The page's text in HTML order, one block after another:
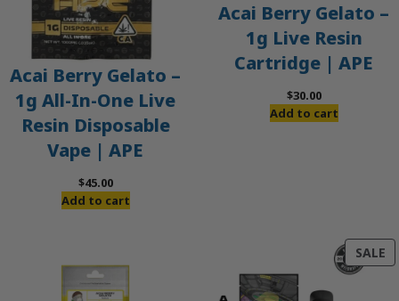
Acai Berry Gelato –
1g All-In-One Live
Resin Disposable
Vape | APE
$45.00
Add to cart
Acai Berry Gelato –
1g Live Resin
Cartridge | APE
$30.00
Add to cart
SALE